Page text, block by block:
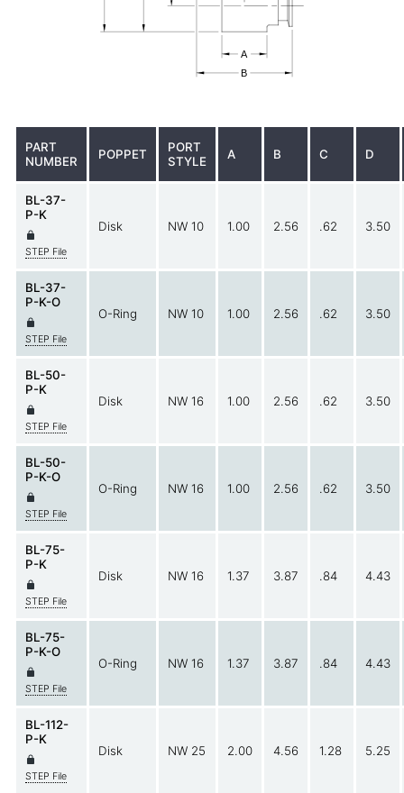
PART
NUMBER
POPPET
PORT
STYLE
A B C D
BL-37-
P-K
STEP File
Disk NW 10 1.00 2.56 .62 3.50
BL-37-
P-K-O
STEP File
O-Ring NW 10 1.00 2.56 .62 3.50
BL-50-
P-K
STEP File
Disk NW 16 1.00 2.56 .62 3.50
BL-50-
P-K-O
STEP File
O-Ring NW 16 1.00 2.56 .62 3.50
BL-75-
P-K
STEP File
Disk NW 16 1.37 3.87 .84 4.43
BL-75-
P-K-O
STEP File
O-Ring NW 16 1.37 3.87 .84 4.43
BL-112-
P-K
STEP File
Disk NW 25 2.00 4.56 1.28 5.25